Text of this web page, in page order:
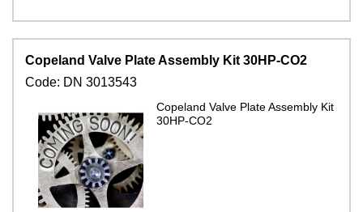
Copeland Valve Plate Assembly Kit 30HP-CO2
Code: DN 3013543
Copeland Valve Plate Assembly Kit
30HP-CO2